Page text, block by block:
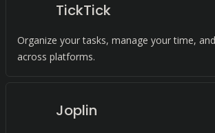
TickTick
Organize your tasks, manage your time,
across platforms.
Joplin